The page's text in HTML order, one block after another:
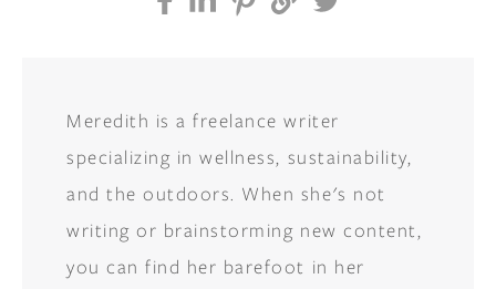
Meredith is a freelance writer
specializing in wellness, sustainability,
and the outdoors. When she's not
writing or brainstorming new content,
you can find her barefoot in her